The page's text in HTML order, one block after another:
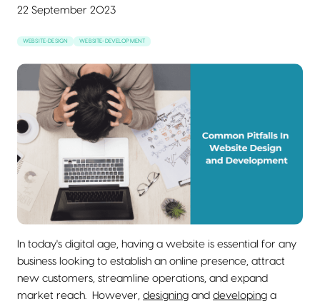
22 September 2023
WEBSITE-DESIGN WEBSITE-DEVELOPMENT
In today's digital age, having a website is essential for any
business looking to establish an online presence, attract
new customers, streamline operations, and expand
market reach. However, designing and developing a